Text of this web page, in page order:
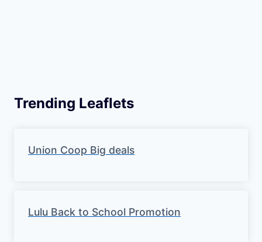
Trending Leaflets
Union Coop Big deals
Lulu Back to School Promotion